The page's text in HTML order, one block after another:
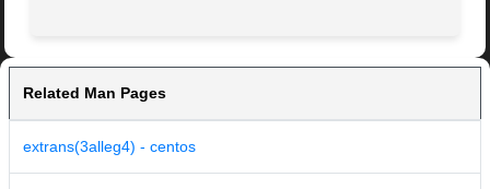
Related Man Pages
extrans(3alleg4) - centos